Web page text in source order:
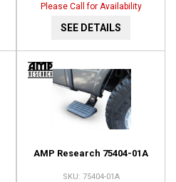
Please Call for Availability
SEE DETAILS
AMP Research 75404-01A
75404-01A